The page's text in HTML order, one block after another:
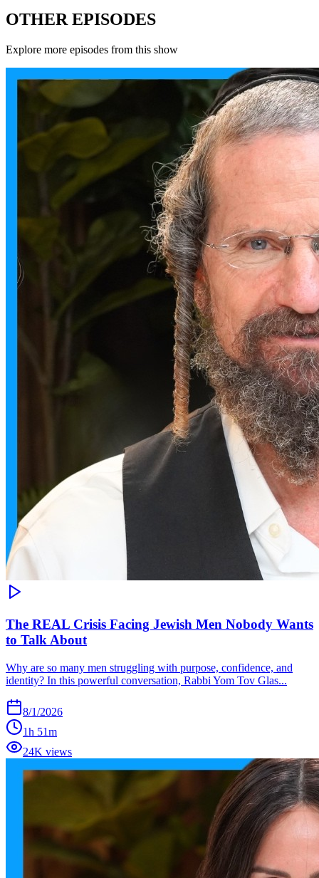
OTHER EPISODES
Explore more episodes from this show
The REAL Crisis Facing Jewish Men Nobody Wants
to Talk About
Why are so many men struggling with purpose, confidence, and
identity? In this powerful conversation, Rabbi Yom Tov Glas...
8/1/2026
1h 51m
24K views